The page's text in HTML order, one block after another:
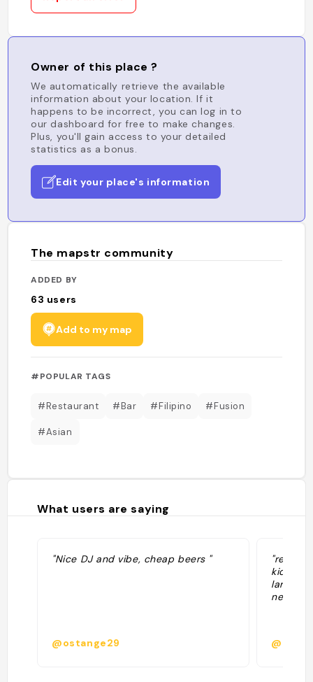
Owner of this place ?
We automatically retrieve the available
information about your location. If it
happens to be incorrect, you can log in to
our dashboard for free to make changes.
Plus, you'll gain access to your detailed
statistics as a bonus.
Edit your place's information
The mapstr community
ADDED BY
63 users
Add to my map
#POPULAR TAGS
#Restaurant #Bar #Filipino #Fusion
#Asian
What users are saying
"Nice DJ and vibe, cheap beers "
@ostange29
kids of
larry
@